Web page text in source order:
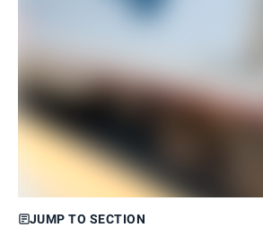
JUMP TO SECTION